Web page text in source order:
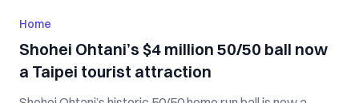
Home
Shohei Ohtani’s $4 million 50/50 ball now
a Taipei tourist attraction